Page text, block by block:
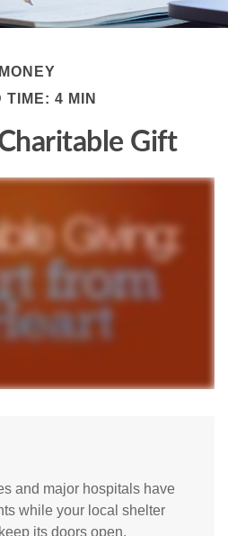
MONEY
TIME: 4 MIN
Gift
and major hospitals have
while your local shelter
its doors open.